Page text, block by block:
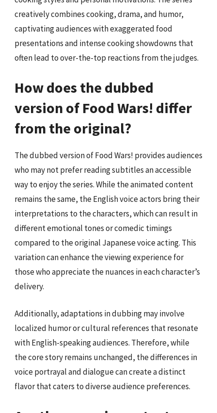
creatively combines cooking, drama, and humor,
captivating audiences with exaggerated food
presentations and intense cooking showdowns that
often lead to over-the-top reactions from the judges.
How does the dubbed
version of Food Wars! differ
from the original?
The dubbed version of Food Wars! provides audiences
who may not prefer reading subtitles an accessible
way to enjoy the series. While the animated content
remains the same, the English voice actors bring their
interpretations to the characters, which can result in
different emotional tones or comedic timings
compared to the original Japanese voice acting. This
variation can enhance the viewing experience for
those who appreciate the nuances in each character’s
delivery.
Additionally, adaptations in dubbing may involve
localized humor or cultural references that resonate
with English-speaking audiences. Therefore, while
the core story remains unchanged, the differences in
voice portrayal and dialogue can create a distinct
flavor that caters to diverse audience preferences.